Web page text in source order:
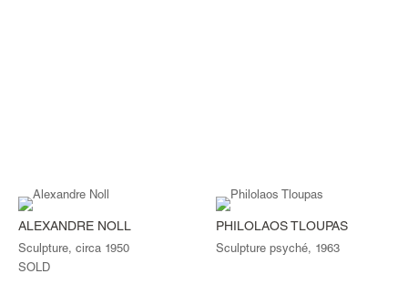
ALEXANDRE NOLL
Sculpture, circa 1950
SOLD
PHILOLAOS TLOUPAS
Sculpture psyché, 1963